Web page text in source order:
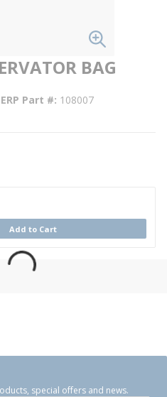
BAG
ERP Part # 108007
Add to Cart
special offers and news.